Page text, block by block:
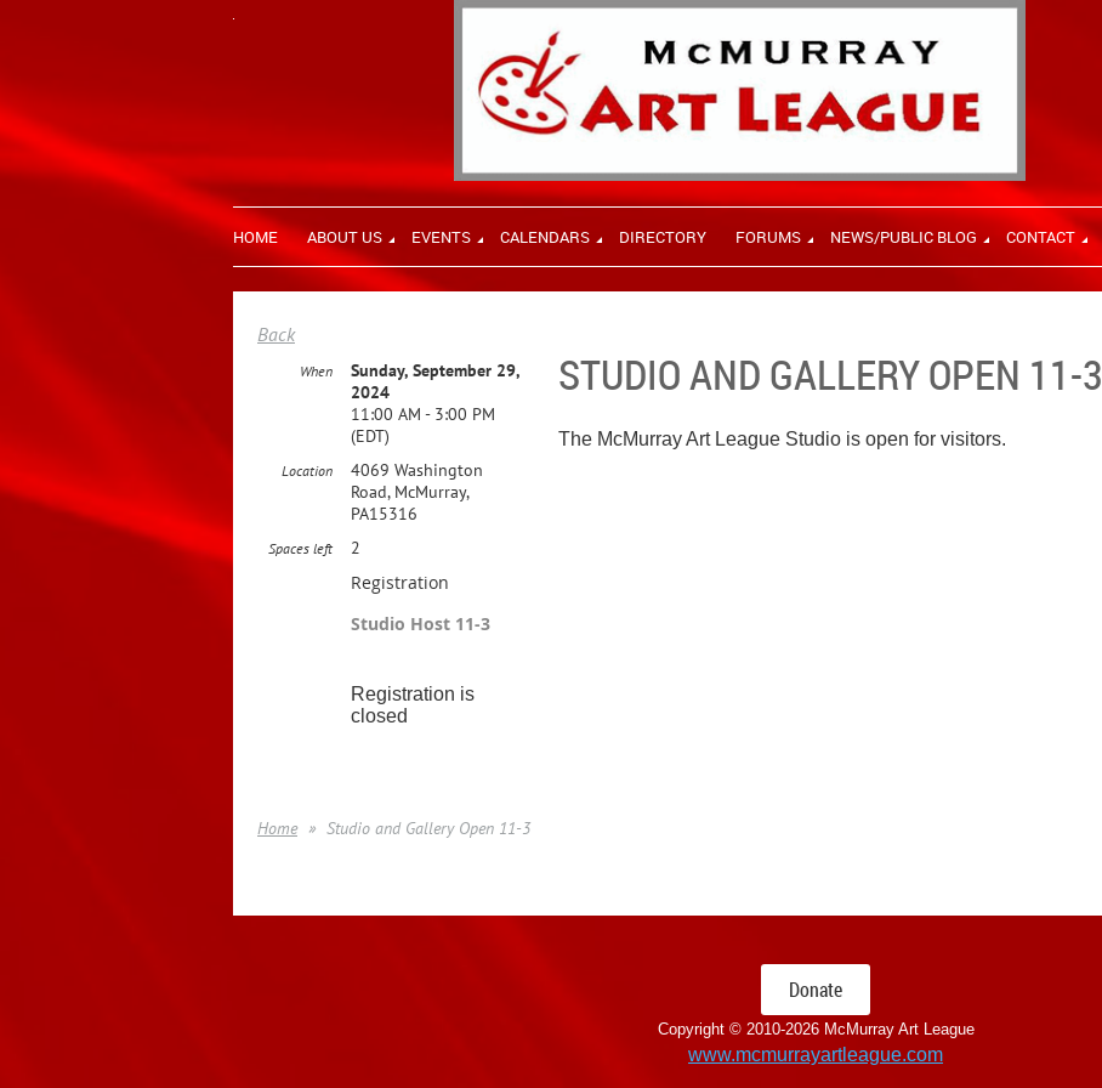
HOME ABOUT US EVENTS CALENDARS DIRECTORY FORUMS NEWS/PUBLIC BLOG CONTACT
Back
STUDIO AND GALLERY OPEN 11-3
When
Sunday, September 29,
2024
11:00 AM - 3:00 PM
(EDT)
Location
4069 Washington
Road, McMurray,
PA15316
Spaces left 2
Registration
Studio Host 11-3
Registration is
closed
The McMurray Art League Studio is open for visitors.
Home Studio and Gallery Open 11-3
Donate
Copyright © 2010-2026 McMurray Art League
www.mcmurrayartleague.com